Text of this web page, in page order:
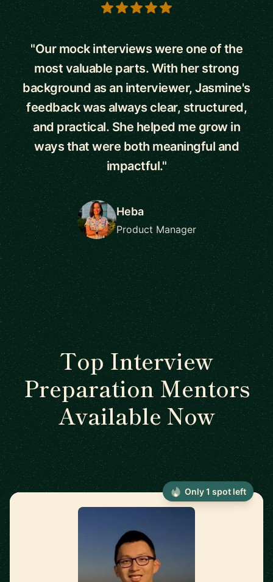
5 out of 5 stars
"Our mock interviews were one of the
most valuable parts. With her strong
background as an interviewer, Jasmine's
feedback was always clear, structured,
and practical. She helped me grow in
ways that were both meaningful and
impactful."
Heba
Product Manager
Top Interview
Preparation Mentors
Available Now
Only 1 spot left